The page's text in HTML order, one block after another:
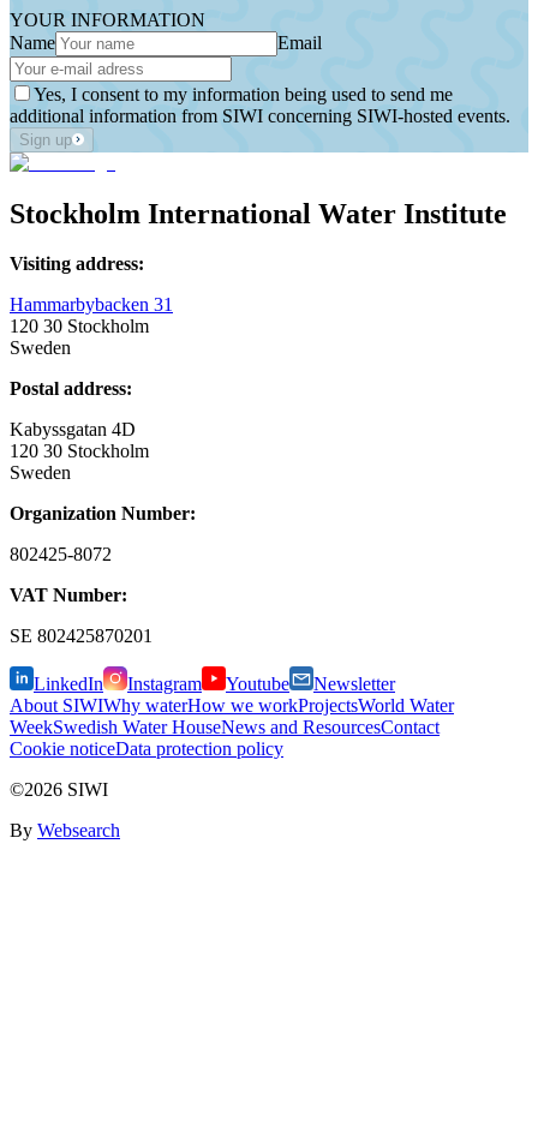
YOUR INFORMATION
Name
Email
Yes, I consent to my information being used to send me
additional information from SIWI concerning SIWI-hosted events.
Sign up
Stockholm International Water Institute
Visiting address:
Hammarbybacken 31
120 30 Stockholm
Sweden
Postal address:
Kabyssgatan 4D
120 30 Stockholm
Sweden
Organization Number:
802425-8072
VAT Number:
SE 802425870201
LinkedIn Instagram Youtube
Newsletter
About SIWIWhy waterHow we workProjectsWorld Water
WeekSwedish Water HouseNews and ResourcesContact
Cookie noticeData protection policy
©2026 SIWI
By Websearch